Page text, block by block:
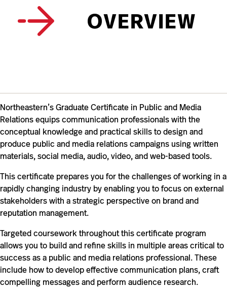
OVERVIEW
Northeastern’s Graduate Certificate in Public and Media
Relations equips communication professionals with the
conceptual knowledge and practical skills to design and
produce public and media relations campaigns using written
materials, social media, audio, video, and web-based tools.
This certificate prepares you for the challenges of working in a
rapidly changing industry by enabling you to focus on external
stakeholders with a strategic perspective on brand and
reputation management.
Targeted coursework throughout this certificate program
allows you to build and refine skills in multiple areas critical to
success as a public and media relations professional. These
include how to develop effective communication plans, craft
compelling messages and perform audience research.